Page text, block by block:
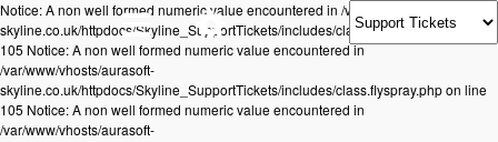
Notice: A non well formed numeric value encountered in /var/www/vhosts/aurasoft-
skyline.co.uk/httpdocs/Skyline_SupportTickets/includes/class.flyspray.php on line
105 Notice: A non well formed numeric value encountered in
/var/www/vhosts/aurasoft-
skyline.co.uk/httpdocs/Skyline_SupportTickets/includes/class.flyspray.php on line
105 Notice: A non well formed numeric value encountered in
/var/www/vhosts/aurasoft-